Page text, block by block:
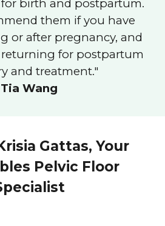
birth and postpartum.
them if you have
or after pregnancy, and
for postpartum
and treatment."
Tia Wang
Gattas, Your
Pelvic Floor